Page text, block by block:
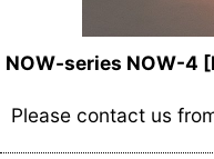
NOW-series NOW-4 [
Please contact us